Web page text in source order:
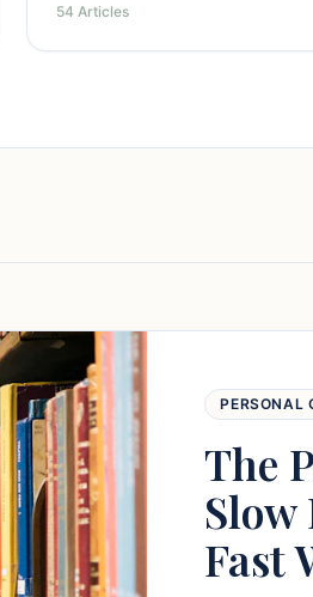
54 Articles
PERSONAL
The
Fast